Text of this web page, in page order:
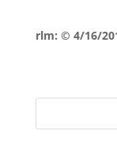
rlm: © 4/16/